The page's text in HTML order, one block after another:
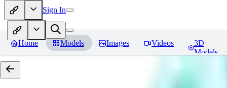
Sign In
Home Models Images Videos
3D
Models